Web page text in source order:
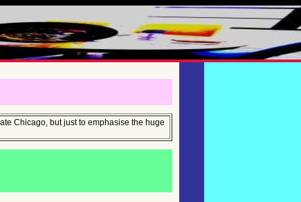
Chicago, but just to emphasise the huge